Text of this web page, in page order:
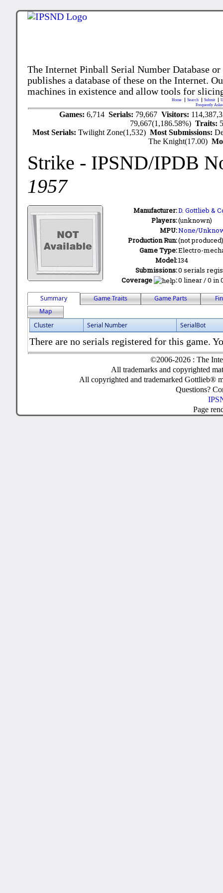
The Internet Pinball Serial Number Database
publishes a database of these on the Internet.
machines in existence and allow tools for
Home Search Submit
Frequently
Games: 6,714 Serials: 79,667 Visitors:
79,667(1,186.58%)Traits:
Most Serials:Twilight Zone(1,532)Most Submissions:
The Knight(17.00)
Strike - IPSND/IPDB
1957
Manufacturer:D. Gottlieb &
Players:(unknown)
MPU:None/
Production Run:(not
Game Type:Electro-
Model:134
Submissions:0 serials
Coverage
:0 linear / 0 in
Summary Game Traits Game Parts
Map
Cluster
Serial Number SerialBot
There are no serials registered for this game.
©2006-2026 : The
All trademarks and copyrighted
All copyrighted and trademarked Gottlieb®
Questions?
Page